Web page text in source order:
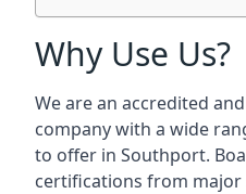
Why Use Us?
We are an accredited
company with a wide
to offer in Southport.
certifications from major